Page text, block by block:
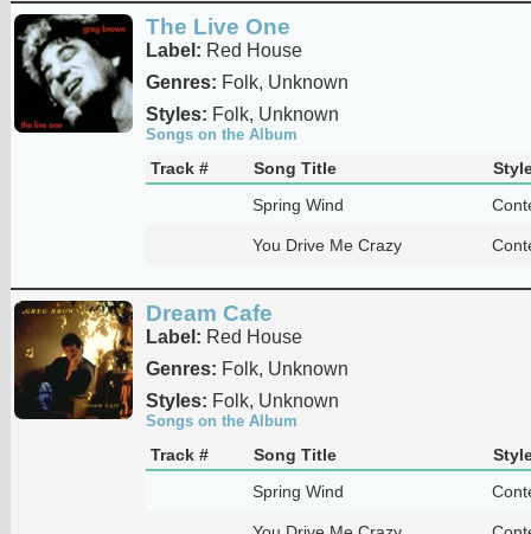
The Live One
Label: Red House
Genres: Folk, Unknown
Styles: Folk, Unknown
Songs on the Album
Track # Song Title
Spring Wind
You Drive Me Crazy
Dream Cafe
Label: Red House
Genres: Folk, Unknown
Styles: Folk, Unknown
Songs on the Album
Track # Song Title
Spring Wind